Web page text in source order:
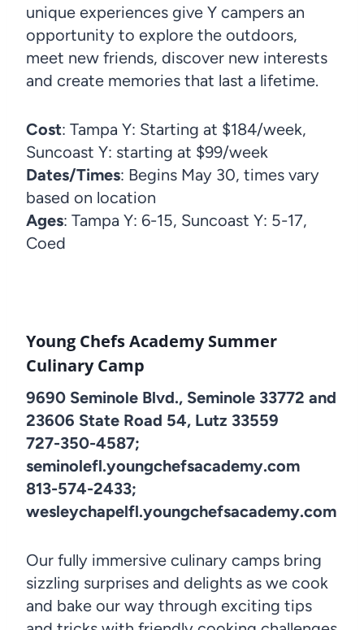
unique experiences give Y campers an
opportunity to explore the outdoors,
meet new friends, discover new interests
and create memories that last a lifetime.
Cost: Tampa Y: Starting at $184/week,
Suncoast Y: starting at $99/week
Dates/Times: Begins May 30, times vary
based on location
Ages: Tampa Y: 6-15, Suncoast Y: 5-17,
Coed
Young Chefs Academy Summer
Culinary Camp
9690 Seminole Blvd., Seminole 33772 and
23606 State Road 54, Lutz 33559
727-350-4587;
seminolefl.youngchefsacademy.com
813-574-2433;
wesleychapelfl.youngchefsacademy.com
Our fully immersive culinary camps bring
sizzling surprises and delights as we cook
and bake our way through exciting tips